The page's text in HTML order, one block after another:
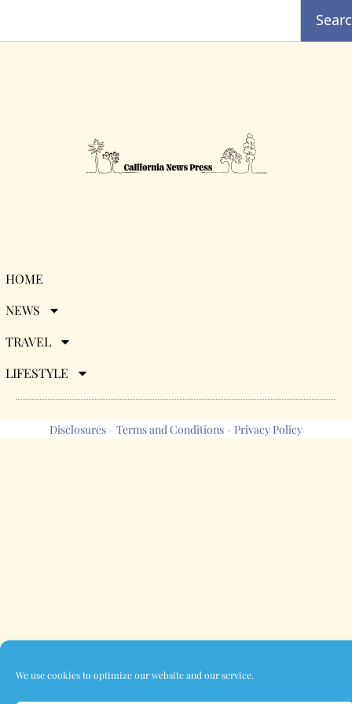
We use cookies to optimize our website and our service.
HOME
NEWS
TRAVEL
LIFESTYLE
Category:
Disclosures - Terms and Conditions - Privacy Policy